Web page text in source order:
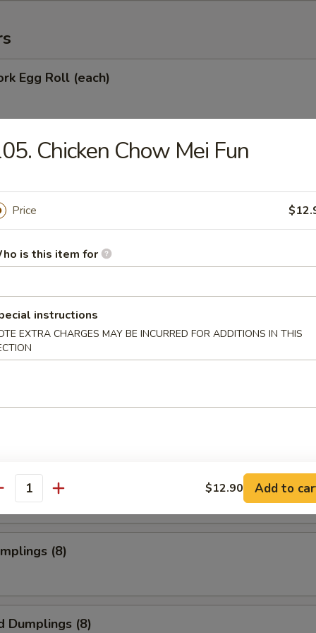
Egg Roll (each)
Roll
(10)
Spare Ribs
(8)
Dumplings (8)
Chicken Chow Mei Fun
Price
is this item for
instructions
EXTRA CHARGES MAY BE INCURRED FOR ADDITIONS IN THIS
$12.90 Add to